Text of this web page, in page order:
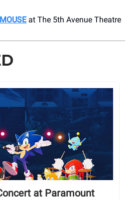
at ​The 5th Avenue Theatre
at Paramount